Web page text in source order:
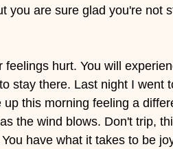
you are sure glad you're not
hurt. You will
stay there. Last night I went
this morning feeling a
the wind blows. Don't trip,
have what it takes to be